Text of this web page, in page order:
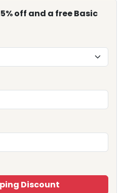
off and a free Basic
Discount